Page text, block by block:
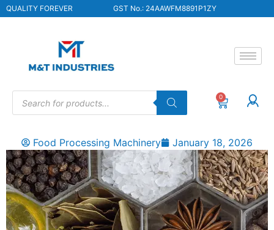
QUALITY FOREVER GST No.: 24AAWFM8891P1ZY
0
Food Processing Machinery January 18, 2026